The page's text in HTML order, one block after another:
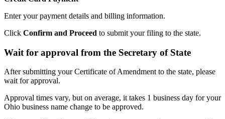
Enter your payment details and billing information.
Click Confirm and Proceed to submit your filing to the state.
Wait for approval from the Secretary of State
After submitting your Certificate of Amendment to the state, please
wait for approval.
Approval times vary, but on average, it takes 1 business day for your
Ohio business name change to be approved.